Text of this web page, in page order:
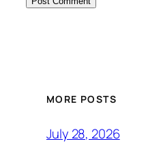
MORE POSTS
July 28, 2026